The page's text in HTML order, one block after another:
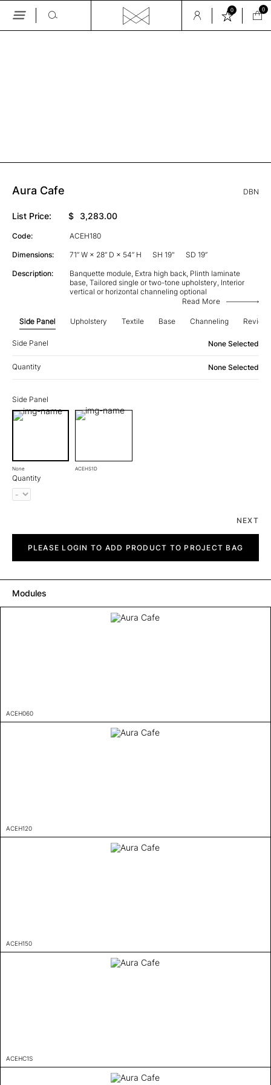
Skip
0 0
Aura Cafe DBN
List Price: $ 3,283.00
Code: ACEH180
Dimensions: 71” W × 28” D × 54” H SH 19" SD 19”
Description:
Banquette module, Extra high back, Plinth laminate
base, Tailored single or two-tone upholstery, Interior
vertical or horizontal channeling optional
Read More
Side Panel Upholstery Textile Base Channeling Review
Side Panel None Selected
Quantity None Selected
Side Panel
None ACEHS1D
Quantity
NEXT
PLEASE LOGIN TO ADD PRODUCT TO PROJECT BAG
Modules
ACEH060
ACEH120
ACEH150
ACEHC1S